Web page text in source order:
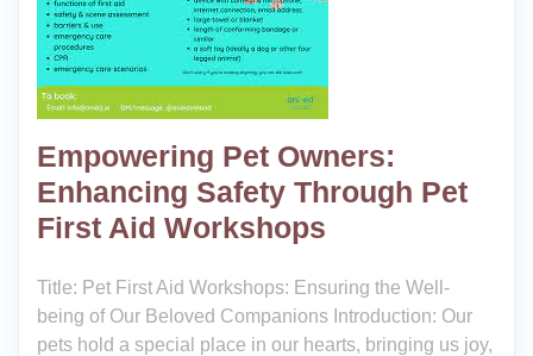
Empowering Pet Owners:
Enhancing Safety Through Pet
First Aid Workshops
Title: Pet First Aid Workshops: Ensuring the Well-
being of Our Beloved Companions Introduction: Our
pets hold a special place in our hearts, bringing us joy,